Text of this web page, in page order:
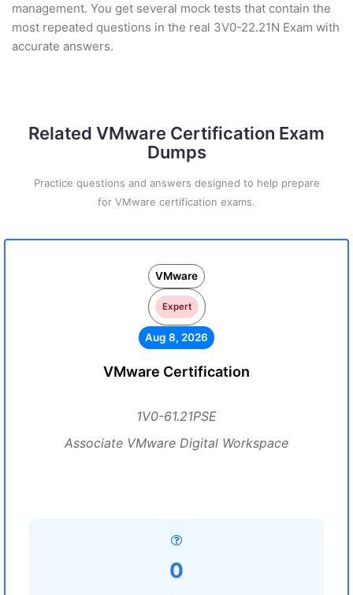
management. You get several mock tests that contain the
most repeated questions in the real 3V0-22.21N Exam with
accurate answers.
Related VMware Certification Exam
Dumps
Practice questions and answers designed to help prepare
for VMware certification exams.
VMware
Expert
Aug 8, 2026
VMware Certification
1V0-61.21PSE
Associate VMware Digital Workspace
0